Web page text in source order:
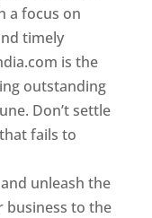
a focus on
timely
is the
outstanding
Don’t settle
fails to
unleash the
business to the